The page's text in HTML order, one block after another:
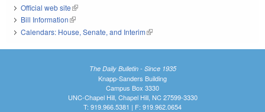
Official web site(link is external)
Bill Information(link is external)
Calendars: House, Senate, and Interim(link is external)
The Daily Bulletin - Since 1935
Knapp-Sanders Building
Campus Box 3330
UNC-Chapel Hill, Chapel Hill, NC 27599-3330
T: 919.966.5381 | F: 919.962.0654